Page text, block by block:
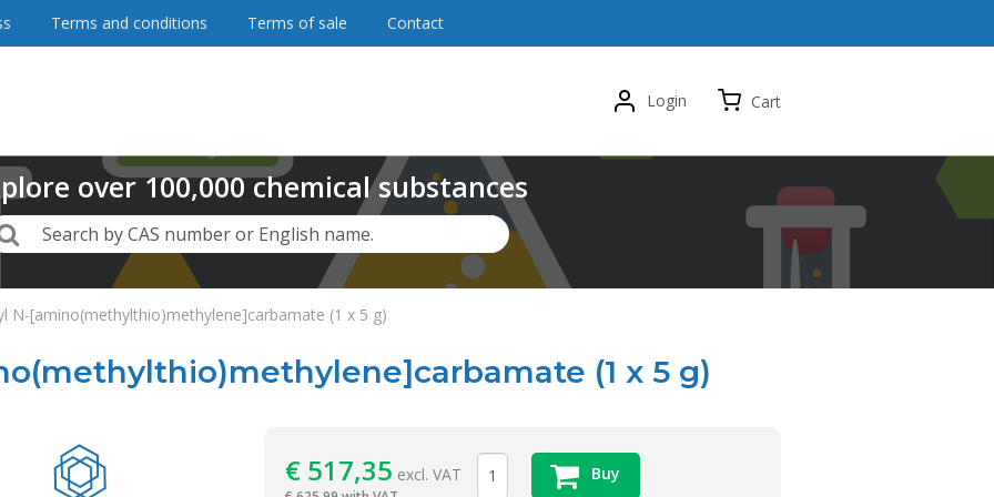
N-[amino(methylthio)methylene]carbamate (1 x 5 g)
(1 x 5 g)
€517,35 excl. VAT Buy
Terms and conditions Terms of sale Contact
Login Cart
over100,000chemical substances
Search by CAS number or English name.